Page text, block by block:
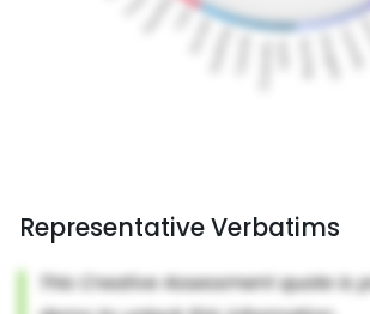
Representative Verbatims